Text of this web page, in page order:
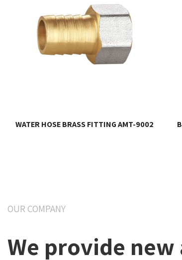
WATER HOSE BRASS FITTING AMT-9002
OUR COMPANY
We provide